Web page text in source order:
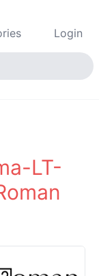
Login
LT-